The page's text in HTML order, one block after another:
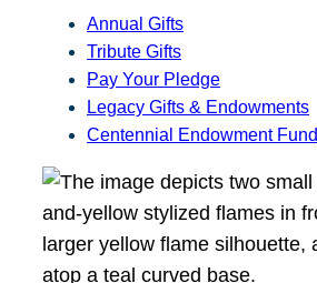
Annual Gifts
Tribute Gifts
Pay Your Pledge
Legacy Gifts & Endowments
Centennial Endowment Fund